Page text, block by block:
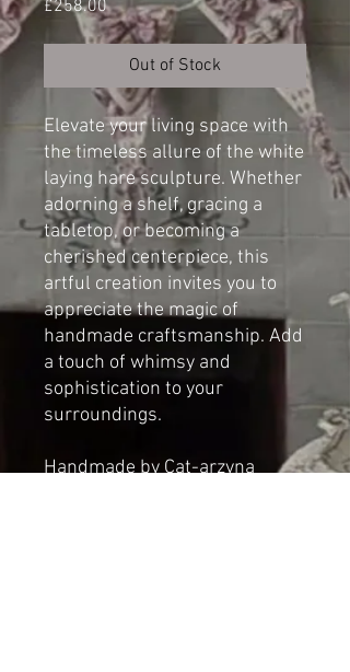
£258.00Price
Out of Stock
Elevate your living space with
the timeless allure of the white
laying hare sculpture. Whether
adorning a shelf, gracing a
tabletop, or becoming a
cherished centerpiece, this
artful creation invites you to
appreciate the magic of
handmade craftsmanship. Add
a touch of whimsy and
sophistication to your
surroundings.
Handmade by Cat-arzyna